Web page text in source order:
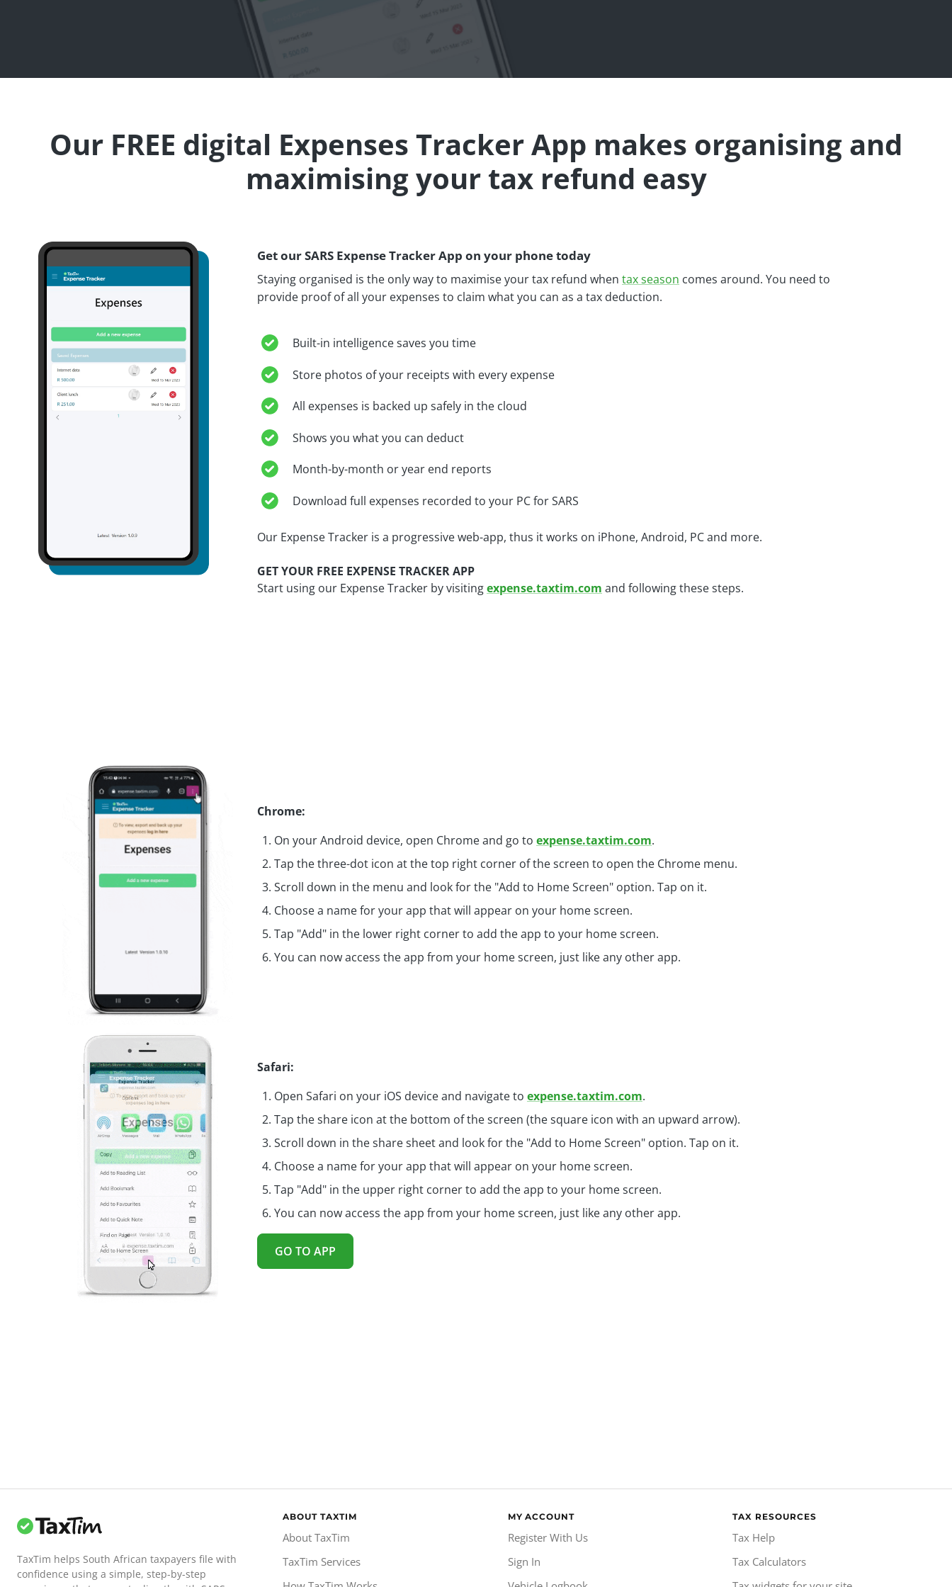
Our FREE digital Expenses Tracker App makes organising and
maximising your tax refund easy
Get our SARS Expense Tracker App on your phone today
Staying organised is the only way to maximise your tax refund when tax season comes around. You need to
provide proof of all your expenses to claim what you can as a tax deduction.
Built-in intelligence saves you time
Store photos of your receipts with every expense
All expenses is backed up safely in the cloud
Shows you what you can deduct
Month-by-month or year end reports
Download full expenses recorded to your PC for SARS
Our Expense Tracker is a progressive web-app, thus it works on iPhone, Android, PC and more.
GET YOUR FREE EXPENSE TRACKER APP
Start using our Expense Tracker by visitingexpense.taxtim.com and following these steps.
Chrome:
On your Android device, open Chrome and go to expense.taxtim.com.
Tap the three-dot icon at the top right corner of the screen to open the Chrome menu.
Scroll down in the menu and look for the "Add to Home Screen" option. Tap on it.
Choose a name for your app that will appear on your home screen.
Tap "Add" in the lower right corner to add the app to your home screen.
You can now access the app from your home screen, just like any other app.
Safari:
Open Safari on your iOS device and navigate to expense.taxtim.com.
Tap the share icon at the bottom of the screen (the square icon with an upward arrow).
Scroll down in the share sheet and look for the "Add to Home Screen" option. Tap on it.
Choose a name for your app that will appear on your home screen.
Tap "Add" in the upper right corner to add the app to your home screen.
You can now access the app from your home screen, just like any other app.
GO TO APP
TaxTim helps South African taxpayers file with
confidence using a simple, step-by-step
ABOUT TAXTIM
About TaxTim
TaxTim Services
MY ACCOUNT
Register With Us
Sign In
TAX RESOURCES
Tax Help
Tax Calculators